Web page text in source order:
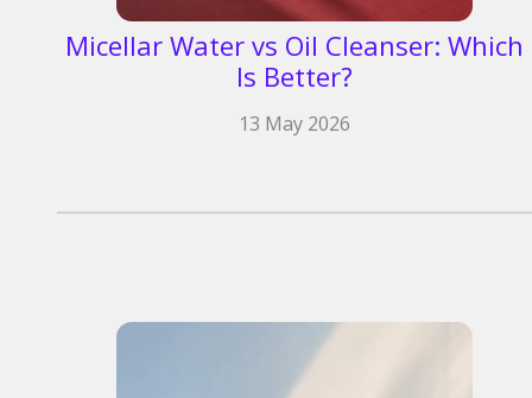
Micellar Water vs Oil Cleanser: Which
Is Better?
13 May 2026